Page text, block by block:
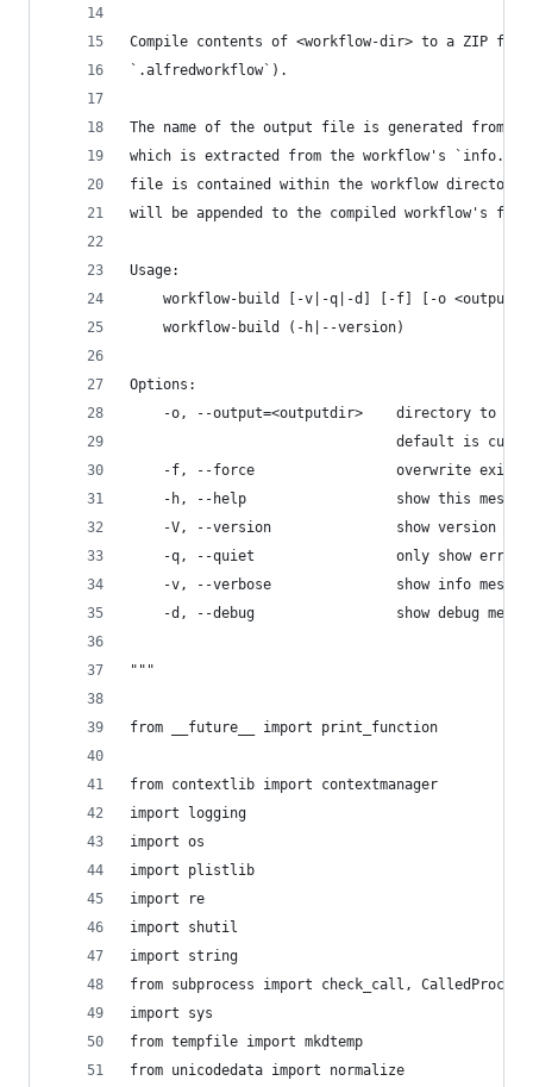
Compile contents of <workflow-dir> to a ZIP
`.alfredworkflow`).
The name of the output file is generated from
which is extracted from the workflow's
file is contained within the workflow
will be appended to the compiled workflow's
Usage:
workflow-build [-v|-q|-d] [-f] [-o
    workflow-build (-h|--version)
Options:
-o, --output=<outputdir>    directory to
default is
-f, --force                 overwrite
-h, --help                  show this
-V, --version               show version
-q, --quiet                 only show
-v, --verbose               show info
-d, --debug                 show debug
"""
from __future__ import print_function
from contextlib import contextmanager
import logging
import os
import plistlib
import re
import shutil
import string
from subprocess import check_call,
import sys
from tempfile import mkdtemp
from unicodedata import normalize